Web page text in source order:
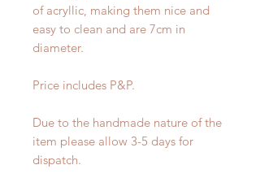
of acryllic, making them nice and
easy to clean and are 7cm in
diameter.
Price includes P&P.
Due to the handmade nature of the
item please allow 3-5 days for
dispatch.